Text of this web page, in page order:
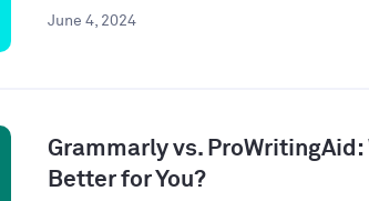
June 4, 2024
Grammarly vs.
Better for You?